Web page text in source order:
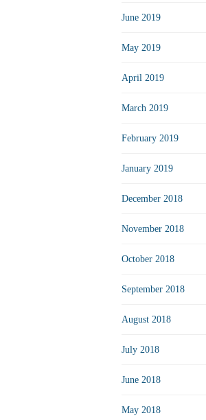
June 2019
May 2019
April 2019
March 2019
February 2019
January 2019
December 2018
November 2018
October 2018
September 2018
August 2018
July 2018
June 2018
May 2018